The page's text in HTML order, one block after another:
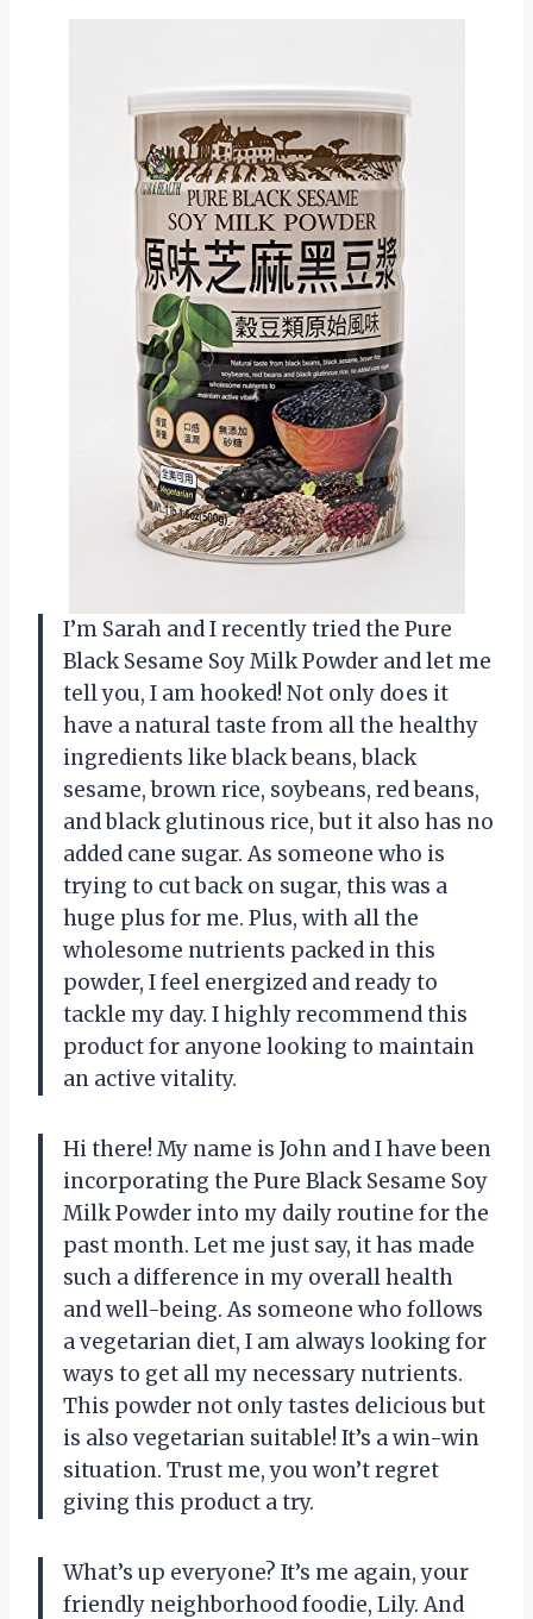
I’m Sarah and I recently tried the Pure
Black Sesame Soy Milk Powder and let me
tell you, I am hooked! Not only does it
have a natural taste from all the healthy
ingredients like black beans, black
sesame, brown rice, soybeans, red beans,
and black glutinous rice, but it also has no
added cane sugar. As someone who is
trying to cut back on sugar, this was a
huge plus for me. Plus, with all the
wholesome nutrients packed in this
powder, I feel energized and ready to
tackle my day. I highly recommend this
product for anyone looking to maintain
an active vitality.
Hi there! My name is John and I have been
incorporating the Pure Black Sesame Soy
Milk Powder into my daily routine for the
past month. Let me just say, it has made
such a difference in my overall health
and well-being. As someone who follows
a vegetarian diet, I am always looking for
ways to get all my necessary nutrients.
This powder not only tastes delicious but
is also vegetarian suitable! It’s a win-win
situation. Trust me, you won’t regret
giving this product a try.
What’s up everyone? It’s me again, your
friendly neighborhood foodie, Lily. And